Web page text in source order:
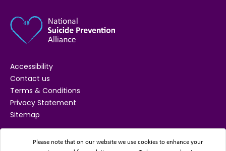
Accessibility
Contact us
Terms & Conditions
Privacy Statement
Sitemap
SUPPORTED BY
Please note that on our website we use cookies to enhance your